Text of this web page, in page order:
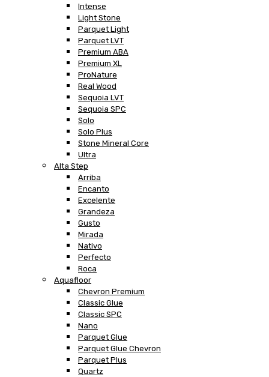
Intense
Light Stone
Parquet Light
Parquet LVT
Premium ABA
Premium XL
ProNature
Real Wood
Sequoia LVT
Sequoia SPC
Solo
Solo Plus
Stone Mineral Core
Ultra
Alta Step
Arriba
Encanto
Excelente
Grandeza
Gusto
Mirada
Nativo
Perfecto
Roca
Aquafloor
Chevron Premium
Classic Glue
Classic SPC
Nano
Parquet Glue
Parquet Glue Chevron
Parquet Plus
Quartz